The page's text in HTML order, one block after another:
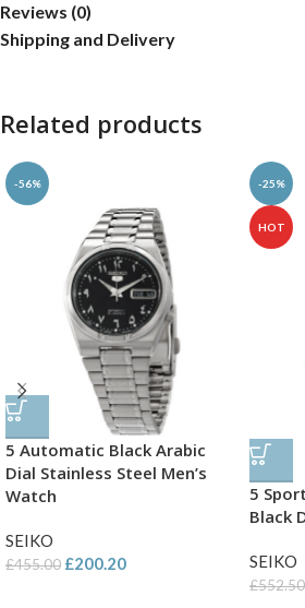
Reviews (0)
Shipping and Delivery
Related products
-56%
5 Automatic Black Arabic
Dial Stainless Steel Men’s
Watch
SEIKO
£455.00 £200.20
-25%
HOT
5
Black
SEIKO
£552.50